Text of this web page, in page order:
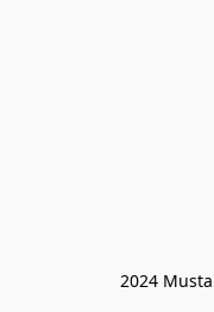
2024